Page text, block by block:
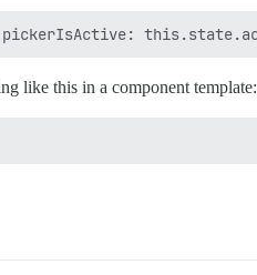
like this in a component template: